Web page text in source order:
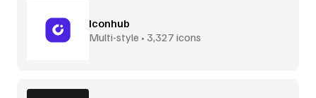
Iconhub
Multi-style • 3,327 icons